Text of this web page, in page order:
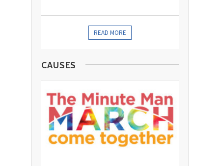
READ MORE
CAUSES